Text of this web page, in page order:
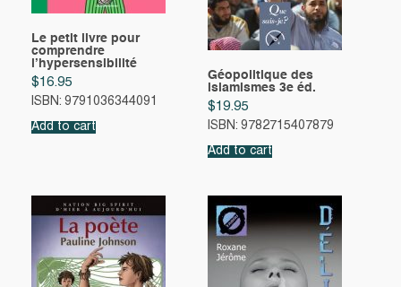
Le petit livre pour
comprendre
l’hypersensibilité
$16.95
ISBN: 9791036344091
Add to cart
Géopolitique des
islamismes 3e éd.
$19.95
ISBN: 9782715407879
Add to cart